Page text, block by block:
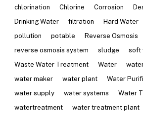
chlorination Chlorine Corrosion
Drinking Water
filtration Hard Water
pollution
potable
Reverse Osmosis
reverse osmosis system
sludge soft
Waste Water Treatment
Water
water maker
water plant Water
water supply
water systems
Water
watertreatment
water treatment plant